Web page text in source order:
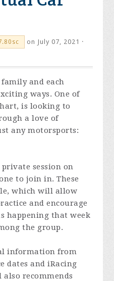
on July 07, 2021 ·
and each
ways. One of
is looking to
a love of
any motorsports:
session on
to join in. These
which will allow
and encourage
happening that week
the group.
information from
dates and iRacing
recommends